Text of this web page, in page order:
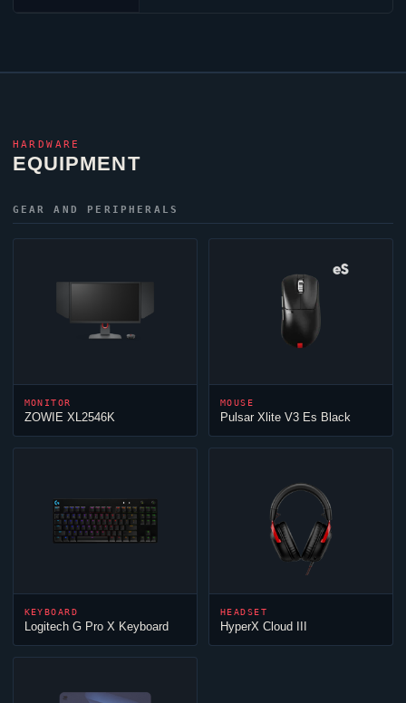
HARDWARE
EQUIPMENT
GEAR AND PERIPHERALS
MONITOR
ZOWIE XL2546K
MOUSE
Pulsar Xlite V3 Es Black
KEYBOARD
Logitech G Pro X Keyboard
HEADSET
HyperX Cloud